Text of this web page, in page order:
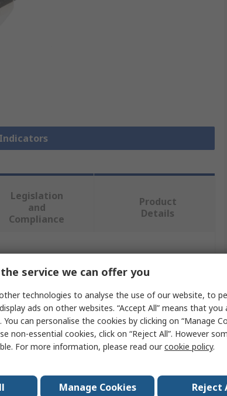
Legislation
and
Compliance
Product
Details
Value
RS PRO
2V dc
Yellow, Green, Red
service we can offer you
technologies to analyse the use of our website, to
ads on other websites. “Accept All” means that
can personalise the cookies by clicking on “Manage
non-essential cookies, click on “Reject All”. However
For more information, please read ourcookie policy.
Manage Cookies Reject